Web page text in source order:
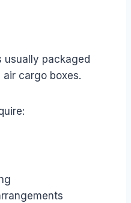
usually packaged
cargo boxes.